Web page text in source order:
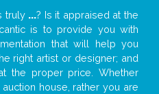
truly ...? Is it appraised at the
is to provide you with
that will help you
right artist or designer; and
the proper price. Whether
house, rather you are